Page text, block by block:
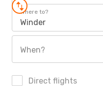
Where to?
Winder
When?
Direct flights